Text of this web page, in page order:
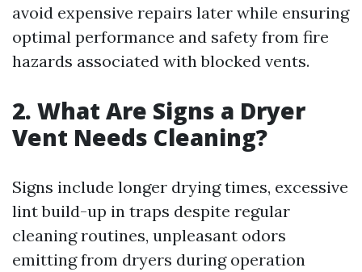
avoid expensive repairs later while ensuring
optimal performance and safety from fire
hazards associated with blocked vents.
2. What Are Signs a Dryer
Vent Needs Cleaning?
Signs include longer drying times, excessive
lint build-up in traps despite regular
cleaning routines, unpleasant odors
emitting from dryers during operation